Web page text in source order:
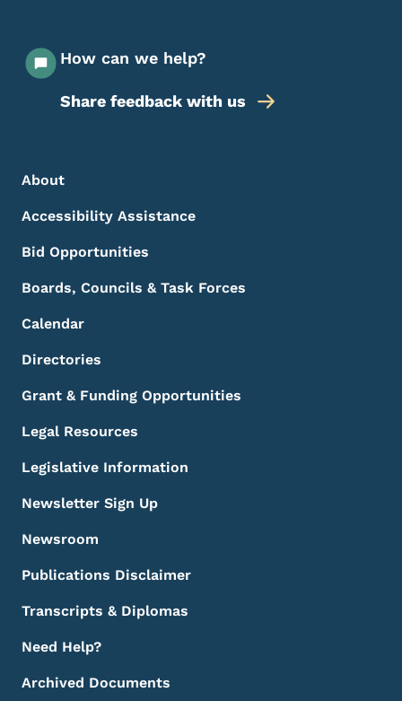
How can we help?
Share feedback with us
Footer Menu
Footer
About
Accessibility Assistance
Bid Opportunities
Boards, Councils & Task Forces
Calendar
Directories
Grant & Funding Opportunities
Legal Resources
Legislative Information
Newsletter Sign Up
Newsroom
Publications Disclaimer
Transcripts & Diplomas
Need Help?
Archived Documents